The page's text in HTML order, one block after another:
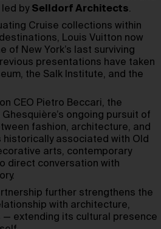
led by Selldorf Architects.
Cruise collections within
Louis Vuitton now
of New York’s last surviving
presentations have taken
the Salk Institute, and the
CEO Pietro Beccari, the
ongoing pursuit of
fashion, architecture, and
historically associated with Old
arts, contemporary
direct conversation with
further strengthens the
with architecture,
— extending its cultural presence